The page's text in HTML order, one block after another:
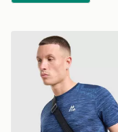
MONTIREX Ridge